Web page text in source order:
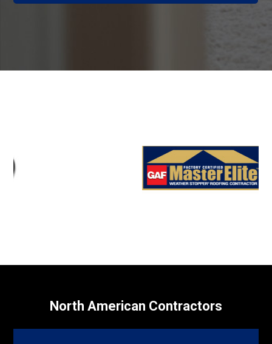
North American Contractors